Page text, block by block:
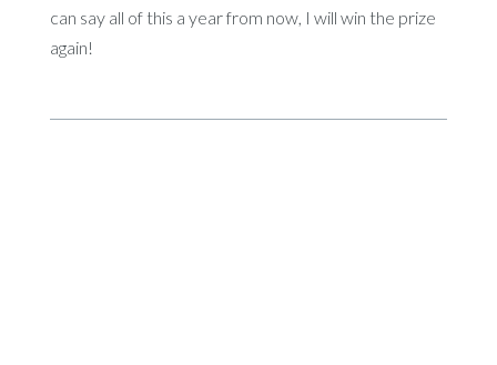
can say all of this a year from now, I will win the prize
again!